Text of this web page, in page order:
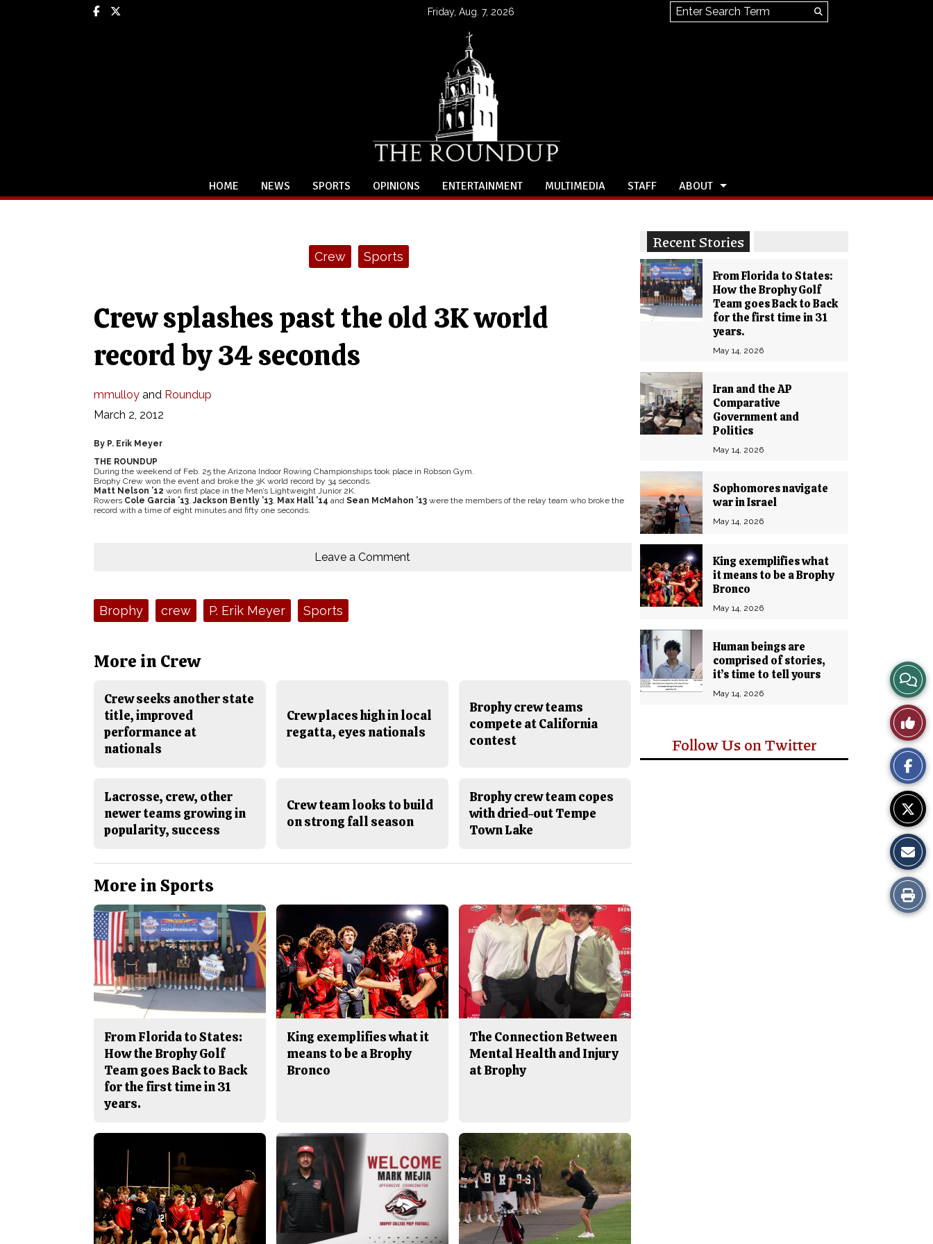
Facebook Friday, Aug. 7, 2026 Search this site
Search
HOME NEWS SPORTS OPINIONS ENTERTAINMENT MULTIMEDIA STAFF ABOUT
Recent Stories
From Florida to States:
How the Brophy Golf
Team goes Back to Back
for the first time in 31
years.
May 14, 2026
Iran and the AP
Comparative
Government and
Politics
May 14, 2026
Sophomores navigate
war in Israel
May 14, 2026
King exemplifies what
it means to be a Brophy
Bronco
May 14, 2026
Human beings are
comprised of stories,
it’s time to tell yours
May 14, 2026
Follow Us on Twitter
Crew Sports
Crew splashes past the old 3K world
record by 34 seconds
mmulloyand Roundup
March 2, 2012
By P. Erik Meyer
THE ROUNDUP
During the weekend of Feb. 25 the Arizona Indoor Rowing Championships took place in Robson Gym.
Brophy Crew won the event and broke the 3K world record by 34 seconds.
Matt Nelson ’12 won first place in the Men’s Lightweight Junior 2K.
Rowers Cole Garcia ’13,Jackson Bently ’13, Max Hall ’14 and Sean McMahon ’13were the members of the relay team who broke the
record with a time of eight minutes and fifty one seconds.
View
Story
Like
This
Story
Print
this
Leave a Comment
Tags:Brophy crew P. Erik Meyer Sports
More in Crew
Crew seeks another state
title, improved
performance at
nationals
Crew places high in local
regatta, eyes nationals
Brophy crew teams
compete at California
contest
Lacrosse, crew, other
newer teams growing in
popularity, success
Crew team looks to build
on strong fall season
Brophy crew team copes
with dried-out Tempe
Town Lake
More in Sports
From Florida to States:
How the Brophy Golf
Team goes Back to Back
for the first time in 31
years.
King exemplifies what it
means to be a Brophy
Bronco
The Connection Between
Mental Health and Injury
at Brophy